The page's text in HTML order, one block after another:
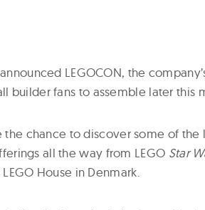
LEGOCON, the
builder fans to assemble later this
the chance to discover some of the
all the way from LEGO Star
House in Denmark.